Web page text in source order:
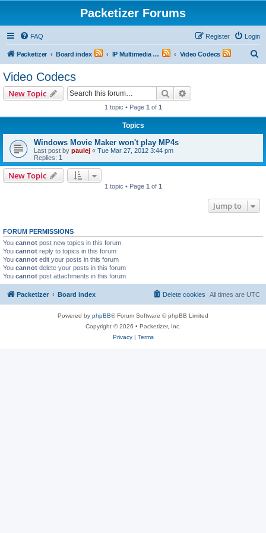
Packetizer Forums
FAQ Login
Register
Packetizer Board index IP Multimedia Communications (VoIP, Videoconferencing, etc.) Video Codecs
Video Codecs
New Topic Search
1 topic • Page 1 of 1
Topics
Windows Movie Maker won't play MP4s
Last post by paulej « Tue Mar 27, 2012 3:44 pm
Replies: 1
New Topic
1 topic • Page 1 of 1
Jump to
FORUM PERMISSIONS
You cannot post new topics in this forum
You cannot reply to topics in this forum
You cannot edit your posts in this forum
You cannot delete your posts in this forum
You cannot post attachments in this forum
Packetizer Board index All times are UTC
Delete cookies
Powered by phpBB® Forum Software © phpBB Limited
Copyright © 2026 • Packetizer, Inc.
Privacy| Terms